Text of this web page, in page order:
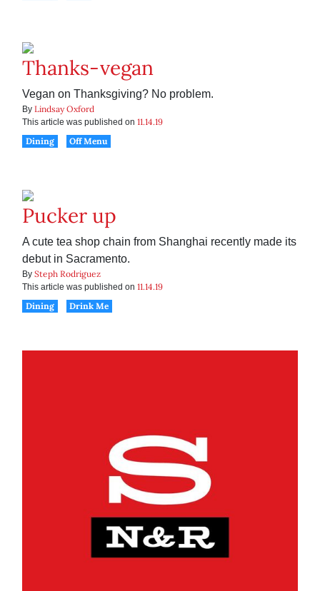
Thanks-vegan
Vegan on Thanksgiving? No problem.
By Lindsay Oxford
This article was published on 11.14.19
Dining
Off Menu
Pucker up
A cute tea shop chain from Shanghai recently made its
debut in Sacramento.
By Steph Rodriguez
This article was published on 11.14.19
Dining
Drink Me